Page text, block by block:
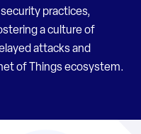
practices,
a culture of
attacks and
of Things ecosystem.